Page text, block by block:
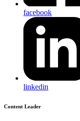
facebook
linkedin
Content Leader